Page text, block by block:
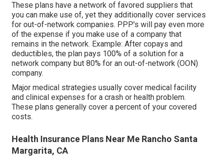
These plans have a network of favored suppliers that
you can make use of, yet they additionally cover services
for out-of-network companies. PPP's will pay even more
of the expense if you make use of a company that
remains in the network. Example: After copays and
deductibles, the plan pays 100% of a solution for a
network company but 80% for an out-of-network (OON)
company.
Major medical strategies usually cover medical facility
and clinical expenses for a crash or health problem.
These plans generally cover a percent of your covered
costs.
Health Insurance Plans Near Me Rancho Santa
Margarita, CA